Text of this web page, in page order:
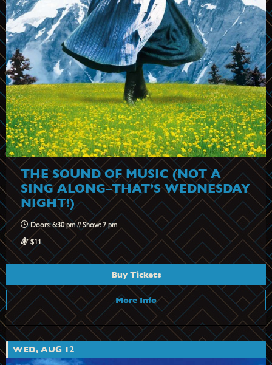
THE SOUND OF MUSIC (NOT A
SING ALONG–THAT’S WEDNESDAY
NIGHT!)
Doors: 6:30 pm // Show: 7 pm
$11
Buy Tickets
More Info
WED, AUG 12